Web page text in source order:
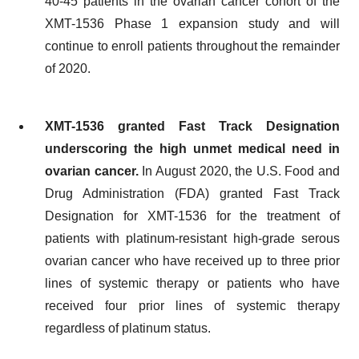
XMT-1536 Phase 1 expansion study and will
continue to enroll patients throughout the remainder
of 2020.
XMT-1536 granted Fast Track Designation
underscoring the high unmet medical need in
ovarian cancer.In August 2020, the U.S. Food and
Drug Administration (FDA) granted Fast Track
Designation for XMT-1536 for the treatment of
patients with platinum-resistant high-grade serous
ovarian cancer who have received up to three prior
lines of systemic therapy or patients who have
received four prior lines of systemic therapy
regardless of platinum status.